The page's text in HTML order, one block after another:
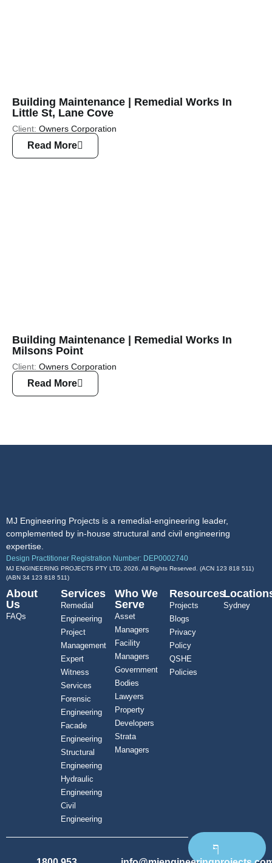
Building Maintenance | Remedial Works In
Little St, Lane Cove
Client: Owners Corporation
Read More
Building Maintenance | Remedial Works In
Milsons Point
Client: Owners Corporation
Read More
MJ Engineering Projects is a remedial-engineering leader,
complemented by in-house structural and civil engineering
expertise.
Design Practitioner Registration Number: DEP0002740
MJ ENGINEERING PROJECTS PTY LTD, 2026. All Rights Reserved. (ACN 123 818 511)
(ABN 34 123 818 511)
About
Us
FAQs
Services
Remedial
Engineering
Project
Management
Expert
Witness
Services
Forensic
Engineering
Facade
Engineering
Structural
Engineering
Hydraulic
Engineering
Civil
Engineering
Who We
Serve
Asset
Managers
Facility
Managers
Government
Bodies
Lawyers
Property
Developers
Strata
Managers
Resources
Projects
Blogs
Privacy
Policy
QSHE
Policies
Sydney